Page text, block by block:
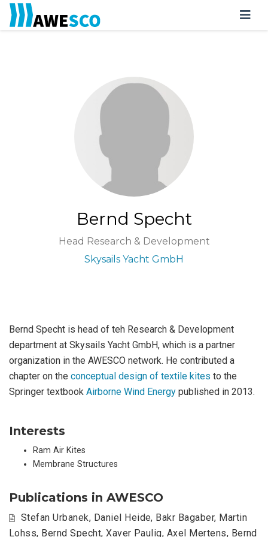
Bernd Specht
Head Research & Development
Skysails Yacht GmbH
Bernd Specht is head of teh Research & Development
department at Skysails Yacht GmbH, which is a partner
organization in the AWESCO network. He contributed a
chapter on the conceptual design of textile kites to the
Springer textbook Airborne Wind Energy published in 2013.
Interests
Ram Air Kites
Membrane Structures
Publications in AWESCO
Stefan Urbanek, Daniel Heide, Bakr Bagaber, Martin
Lohss, Bernd Specht,Xaver Paulig, Axel Mertens, Bernd